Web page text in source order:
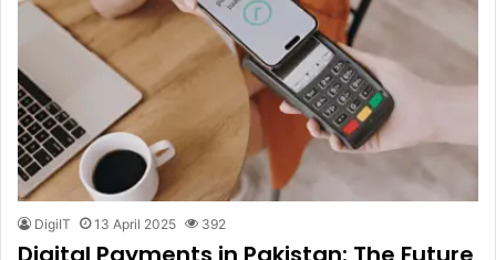
DigiIT 13 April 2025 392